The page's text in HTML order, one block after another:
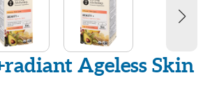
Ageless Skin